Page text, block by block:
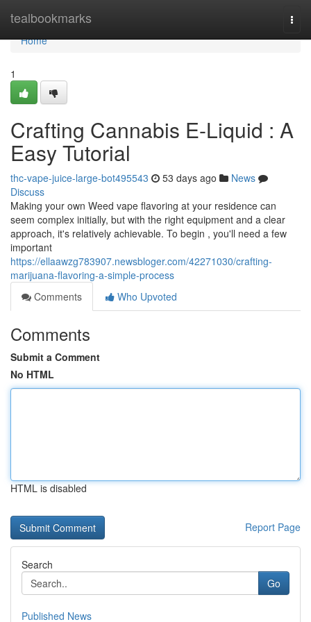
tealbookmarks
Home
Home
1
Crafting Cannabis E-Liquid : A
Easy Tutorial
thc-vape-juice-large-bot495543 53 days ago
News
Discuss
Making your own Weed vape flavoring at your residence can
seem complex initially, but with the right equipment and a clear
approach, it's relatively achievable. To begin , you'll need a few
important
https://ellaawzg783907.newsbloger.com/42271030/crafting-
marijuana-flavoring-a-simple-process
Comments
Who Upvoted
Comments
Submit a Comment
No HTML
HTML is disabled
Report Page
Search
Go
Published News